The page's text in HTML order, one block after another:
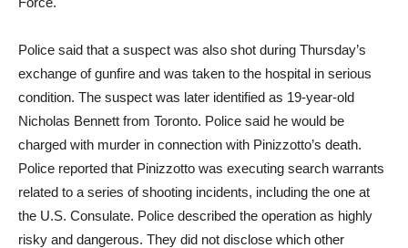
Police said that a suspect was also shot during Thursday’s
exchange of gunfire and was taken to the hospital in serious
condition. The suspect was later identified as 19-year-old
Nicholas Bennett from Toronto. Police said he would be
charged with murder in connection with Pinizzotto’s death.
Police reported that Pinizzotto was executing search warrants
related to a series of shooting incidents, including the one at
the U.S. Consulate. Police described the operation as highly
risky and dangerous. They did not disclose which other